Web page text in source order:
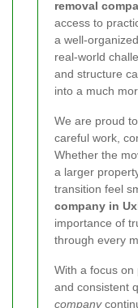
removal
access to
a well-
real-world
and structure
into a much
We are proud
careful work,
Whether the
a larger
transition feel
company in
importance of
through every
With a focus on
and consistent
company